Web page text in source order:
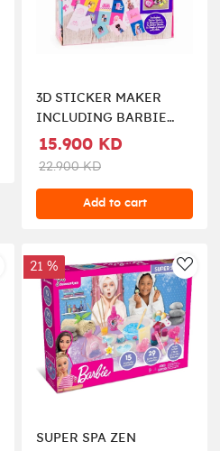
3D STICKER MAKER
INCLUDING BARBIE
DOLL
15.900 KD
22.900 KD
Add to cart
21 %
SUPER SPA ZEN